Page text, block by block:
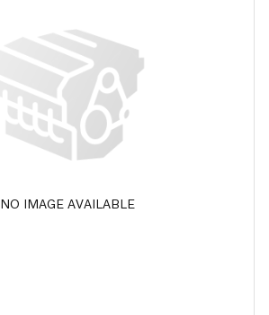
NO IMAGE AVAILABLE